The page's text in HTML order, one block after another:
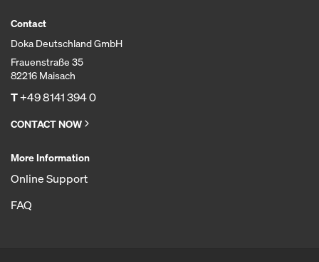
Contact
Doka Deutschland GmbH
Frauenstraße 35
82216 Maisach
T+49 8141 394 0
CONTACT NOW
More Information
Online Support
FAQ